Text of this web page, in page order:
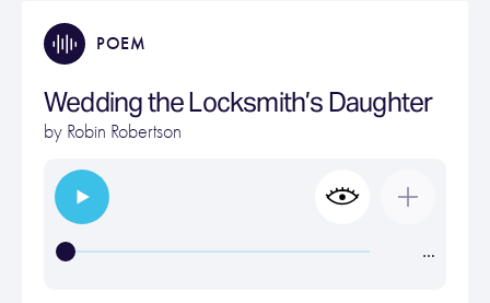
POEM
Wedding the Locksmith’s Daughter
by Robin Robertson
…